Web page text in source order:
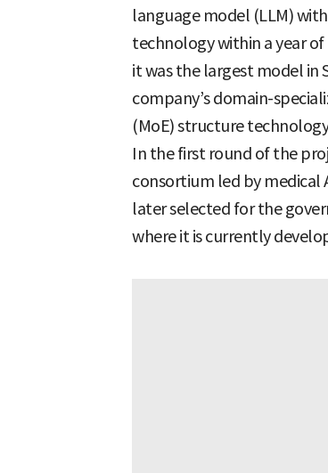
language model (LLM)
technology within a year
it was the largest model
company’s domain-
(MoE) structure
In the first round of the
consortium led by medical
later selected for the
where it is currently